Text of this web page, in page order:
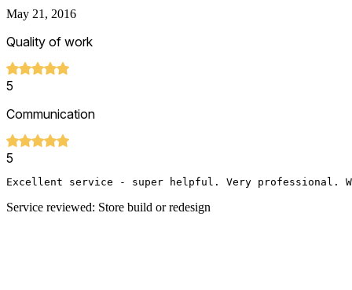
May 21, 2016
Quality of work
5
Communication
5
Excellent service - super helpful. Very professional.
Service reviewed: Store build or redesign